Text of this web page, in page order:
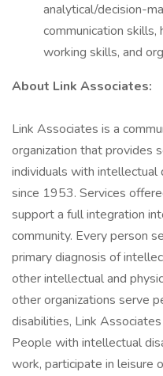
analytical/decision-
communication skills,
working skills, and
About Link Associates:
Link Associates is a
organization that provides
individuals with intellectual
since 1953. Services
support a full integration
community. Every person
primary diagnosis of
other intellectual and
other organizations serve
disabilities, Link
People with intellectual
work, participate in leisure